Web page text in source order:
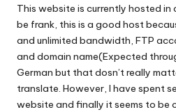
This website is currently hosted in
be frank, this is a good host
and unlimited bandwidth, FTP
and domain name(Expected
German but that dosn’t really
translate. However, I have spent
website and finally it seems to be